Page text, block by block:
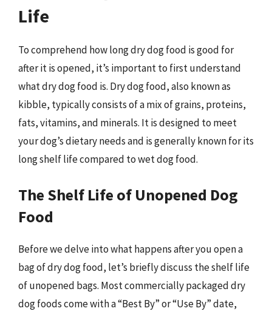
Life
To comprehend how long dry dog food is good for
after it is opened, it’s important to first understand
what dry dog food is. Dry dog food, also known as
kibble, typically consists of a mix of grains, proteins,
fats, vitamins, and minerals. It is designed to meet
your dog’s dietary needs and is generally known for its
long shelf life compared to wet dog food.
The Shelf Life of Unopened Dog
Food
Before we delve into what happens after you open a
bag of dry dog food, let’s briefly discuss the shelf life
of unopened bags. Most commercially packaged dry
dog foods come with a “Best By” or “Use By” date,